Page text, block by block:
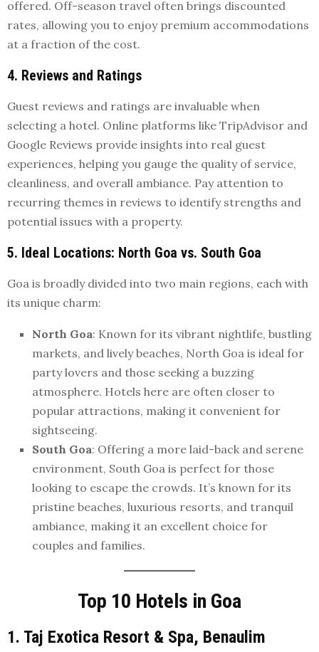
offered. Off-season travel often brings discounted
rates, allowing you to enjoy premium accommodations
at a fraction of the cost.
4. Reviews and Ratings
Guest reviews and ratings are invaluable when
selecting a hotel. Online platforms like TripAdvisor and
Google Reviews provide insights into real guest
experiences, helping you gauge the quality of service,
cleanliness, and overall ambiance. Pay attention to
recurring themes in reviews to identify strengths and
potential issues with a property.
5. Ideal Locations: North Goa vs. South Goa
Goa is broadly divided into two main regions, each with
its unique charm:
North Goa: Known for its vibrant nightlife, bustling
markets, and lively beaches, North Goa is ideal for
party lovers and those seeking a buzzing
atmosphere. Hotels here are often closer to
popular attractions, making it convenient for
sightseeing.
South Goa: Offering a more laid-back and serene
environment, South Goa is perfect for those
looking to escape the crowds. It’s known for its
pristine beaches, luxurious resorts, and tranquil
ambiance, making it an excellent choice for
couples and families.
Top 10 Hotels in Goa
1. Taj Exotica Resort & Spa, Benaulim